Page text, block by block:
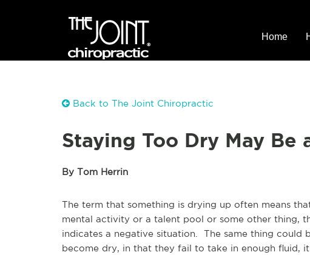
Home
Back to The Joint Chiropractic
Staying Too Dry May Be
By Tom Herrin
The term that something is drying up often means
mental activity or a talent pool or some other thing,
indicates a negative situation. The same thing
become dry, in that they fail to take in enough fluid,